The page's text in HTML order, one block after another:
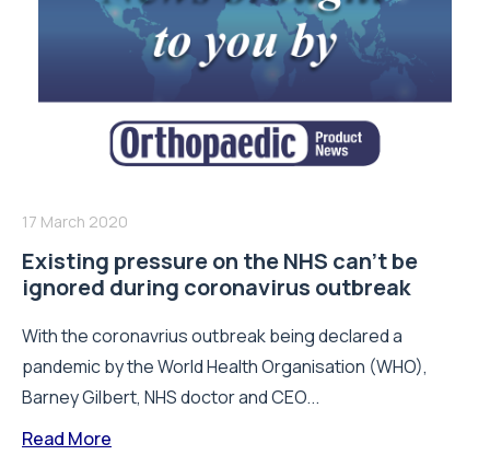
17 March 2020
Existing pressure on the NHS can’t be
ignored during coronavirus outbreak
With the coronavrius outbreak being declared a
pandemic by the World Health Organisation (WHO),
Barney Gilbert, NHS doctor and CEO...
Read More